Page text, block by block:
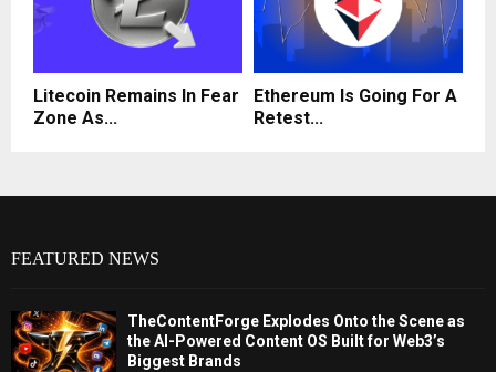
Litecoin Remains In Fear
Zone As...
Ethereum Is Going For A
Retest...
FEATURED NEWS
TheContentForge Explodes Onto the Scene as
the AI-Powered Content OS Built for Web3’s
Biggest Brands